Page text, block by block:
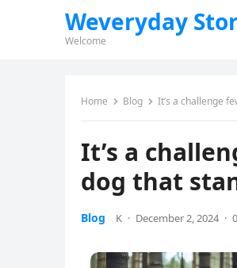
Weveryday
Welcome
Home Blog It’s a challenge
It’s a
dog that
Blog K · December 2, 2024 ·